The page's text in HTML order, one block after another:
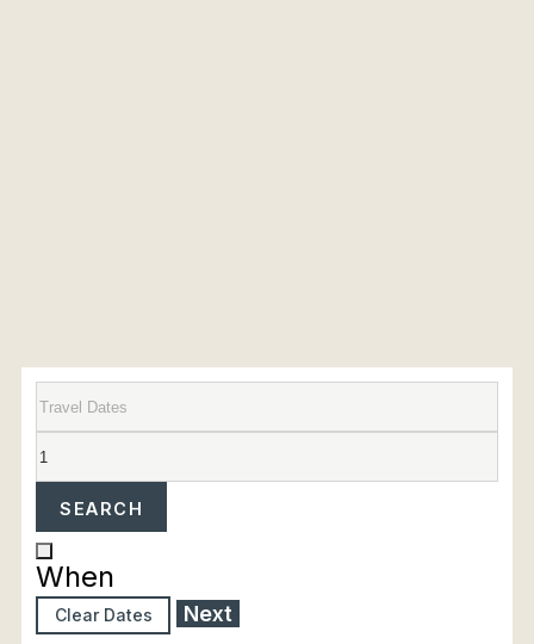
SEARCH
When
Clear Dates Next